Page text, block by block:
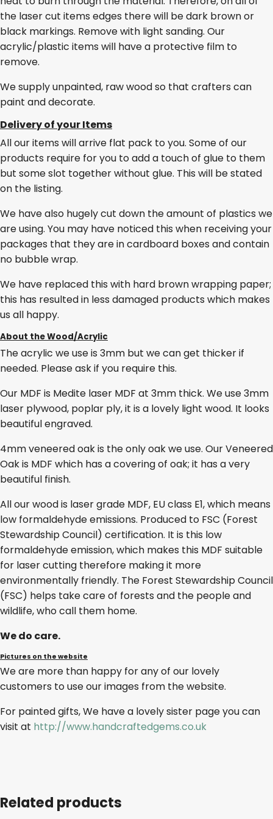
the laser cut items edges there will be dark brown or
black markings. Remove with light sanding. Our
acrylic/plastic items will have a protective film to
remove.
We supply unpainted, raw wood so that crafters can
paint and decorate.
Delivery of your Items
All our items will arrive flat pack to you. Some of our
products require for you to add a touch of glue to them
but some slot together without glue. This will be stated
on the listing.
We have also hugely cut down the amount of plastics we
are using. You may have noticed this when receiving your
packages that they are in cardboard boxes and contain
no bubble wrap.
We have replaced this with hard brown wrapping paper;
this has resulted in less damaged products which makes
us all happy.
About the Wood/Acrylic
The acrylic we use is 3mm but we can get thicker if
needed. Please ask if you require this.
Our MDF is Medite laser MDF at 3mm thick. We use 3mm
laser plywood, poplar ply, it is a lovely light wood. It looks
beautiful engraved.
4mm veneered oak is the only oak we use. Our Veneered
Oak is MDF which has a covering of oak; it has a very
beautiful finish.
All our wood is laser grade MDF, EU class E1, which means
low formaldehyde emissions. Produced to FSC (Forest
Stewardship Council) certification. It is this low
formaldehyde emission, which makes this MDF suitable
for laser cutting therefore making it more
environmentally friendly. The Forest Stewardship Council
(FSC) helps take care of forests and the people and
wildlife, who call them home.
We do care.
Pictures on the website
We are more than happy for any of our lovely
customers to use our images from the website.
For painted gifts, We have a lovely sister page you can
visit at http://www.handcraftedgems.co.uk
Related products